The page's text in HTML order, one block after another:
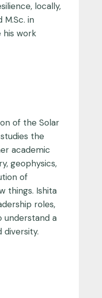
locally,
in
his work
of the Solar
the
academic
geophysics,
of
things. Ishita
roles,
understand a
diversity.